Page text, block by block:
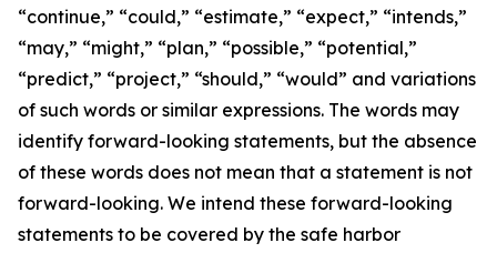
“continue,” “could,” “estimate,” “expect,” “intends,”
“may,” “might,” “plan,” “possible,” “potential,”
“predict,” “project,” “should,” “would” and variations
of such words or similar expressions. The words may
identify forward-looking statements, but the absence
of these words does not mean that a statement is not
forward-looking. We intend these forward-looking
statements to be covered by the safe harbor